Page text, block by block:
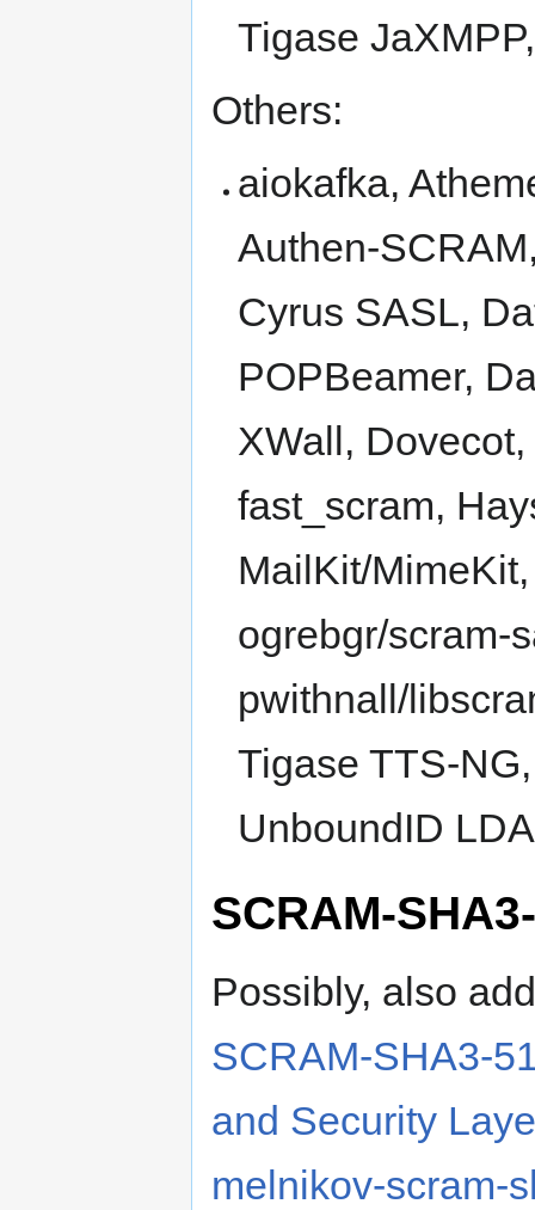
Tigase
Others:
aiokafka,
Authen-
Cyrus SASL,
POPBeamer,
XWall,
fast_scram,
MailKit/
ogrebgr/scram-
pwithnall/
Tigase TTS-
UnboundID
SCRAM-
Possibly, also
SCRAM-SHA3-
and Security
melnikov-scram-